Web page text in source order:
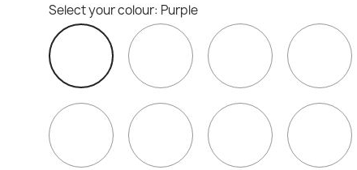
Select your colour: Purple
Purple Indigo
Orange